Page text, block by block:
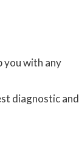
you with any
diagnostic and